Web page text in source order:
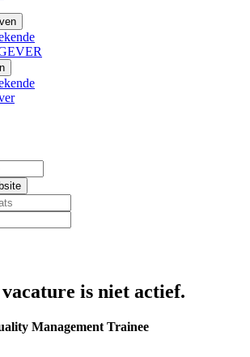
vacature is niet actief.
Management Trainee